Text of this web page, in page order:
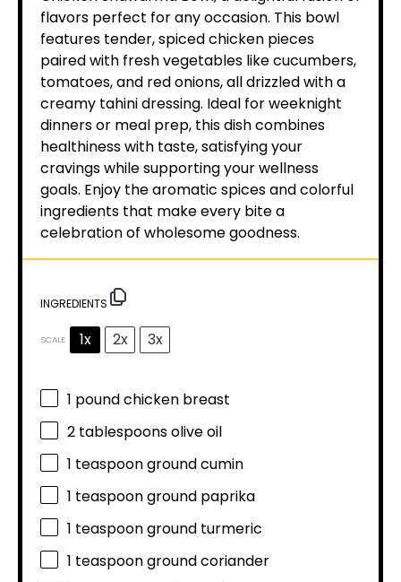
flavors perfect for any occasion. This bowl
features tender, spiced chicken pieces
paired with fresh vegetables like cucumbers,
tomatoes, and red onions, all drizzled with a
creamy tahini dressing. Ideal for weeknight
dinners or meal prep, this dish combines
healthiness with taste, satisfying your
cravings while supporting your wellness
goals. Enjoy the aromatic spices and colorful
ingredients that make every bite a
celebration of wholesome goodness.
INGREDIENTS
SCALE 1x 2x 3x
1 pound chicken breast
2 tablespoonsolive oil
1 teaspoonground cumin
1 teaspoonground paprika
1 teaspoonground turmeric
1 teaspoonground coriander